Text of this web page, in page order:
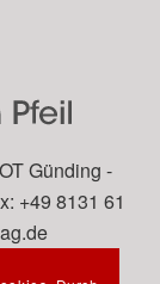
Günding -
+49 8131 61